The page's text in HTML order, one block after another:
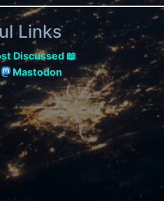
Links
Discussed 📖
Mastodon